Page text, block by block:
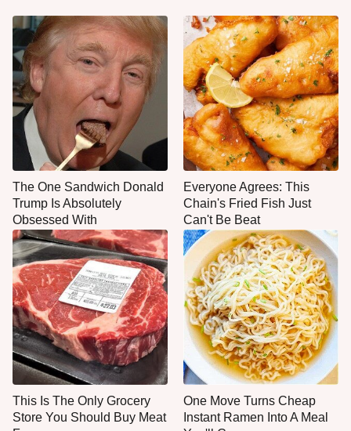
The One Sandwich Donald
Trump Is Absolutely
Obsessed With
Everyone Agrees: This
Chain's Fried Fish Just
Can't Be Beat
This Is The Only Grocery
Store You Should Buy Meat
One Move Turns Cheap
Instant Ramen Into A Meal